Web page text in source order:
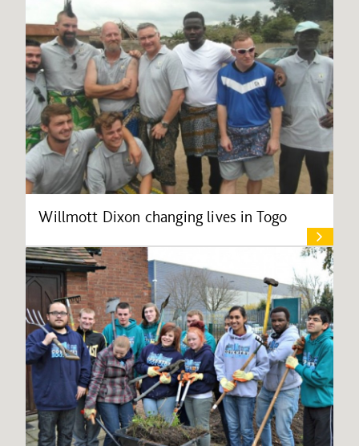
Willmott Dixon changing lives in Togo